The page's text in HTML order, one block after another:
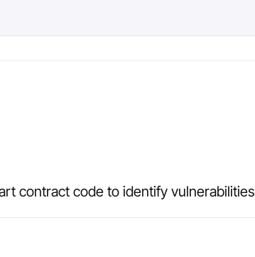
contract code to identify vulnerabilities